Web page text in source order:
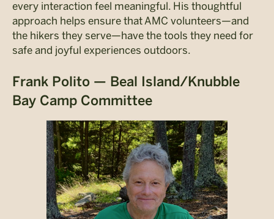
every interaction feel meaningful. His thoughtful
approach helps ensure that AMC volunteers—and
the hikers they serve—have the tools they need for
safe and joyful experiences outdoors.
Frank Polito — Beal Island/Knubble
Bay Camp Committee